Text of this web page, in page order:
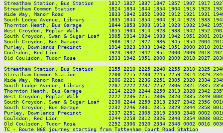
Streatham Station, Bus Station     1817 1827 1837 1847 1857 1907 1917
Streatham Common Station           1824 1834 1844 1854 1904 1913 1923
Wide Way, Manor Road               1833 1842 1852 1902 1912 1921 1931
South Lodge Avenue, Library        1835 1844 1854 1904 1914 1923 1933
Thornton Heath, Bus Garage         1844 1853 1903 1913 1923 1932 1942
West Croydon, Poplar Walk          1855 1904 1914 1923 1933 1942 1952
South Croydon, Swan & Sugar Loaf   1905 1914 1924 1933 1942 1951 2001
South Croydon, Bus Garage          1908 1917 1927 1936 1945 1954 2004
Purley, Downlands Precinct         1914 1923 1933 1942 1951 2000 2010
Coulsdon, Red Lion                 1923 1932 1942 1951 2000 2009 2018 2027
Old Coulsdon, Tudor Rose           1933 1942 1951 2000 2009 2018 2027
Streatham Station, Bus Station     2155 2210 2225 2240 2255 2310 2325
Streatham Common Station           2200 2215 2230 2245 2259 2314 2329
Wide Way, Manor Road               2206 2221 2236 2251 2305 2320 2334
South Lodge Avenue, Library        2207 2222 2237 2252 2306 2321 2335
Thornton Heath, Bus Garage         2214 2229 2244 2259 2313 2328 2342
West Croydon, Poplar Walk          2222 2236 2251 2306 2320 2335 2349
South Croydon, Swan & Sugar Loaf   2230 2244 2259 2313 2327 2342 2356
South Croydon, Bus Garage          2232 2246 2301 2315 2329 2344 2358
Purley, Downlands Precinct         2237 2251 2305 2319 2333 2348 0002
Coulsdon, Red Lion                 2244 2258 2312 2326 2340 2354 0008 0022
Old Coulsdon, Tudor Rose           2252 2306 2320 2334 2348 0002 0016
TC - Route N68 journey starting from Tottenham Court Road Station